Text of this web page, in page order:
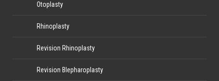
Otoplasty
Rhinoplasty
Revision Rhinoplasty
Revision Blepharoplasty